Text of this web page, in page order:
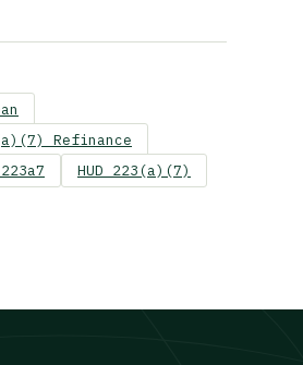
Refinance
HUD 223(a)(7)